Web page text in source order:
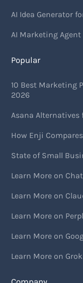
AI Idea Generator
AI Marketing Agent
Popular
10 Best Marketing
2026
Asana
How Enji Compares
State of Small
Learn More on
Learn More on
Learn More on
Learn More on
Learn More on Grok